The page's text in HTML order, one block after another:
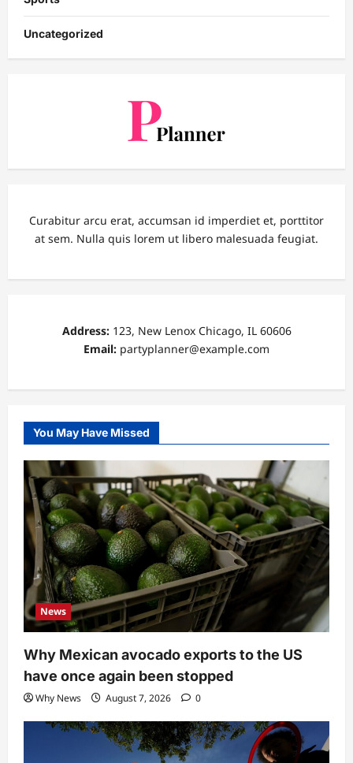
Uncategorized
Curabitur arcu erat, accumsan id imperdiet et, porttitor
at sem. Nulla quis lorem ut libero malesuada feugiat.
Address:123, New Lenox Chicago, IL 60606
Email: partyplanner@example.com
You May Have Missed
News
Why Mexican avocado exports to the US
have once again been stopped
Why News August 7, 2026 0